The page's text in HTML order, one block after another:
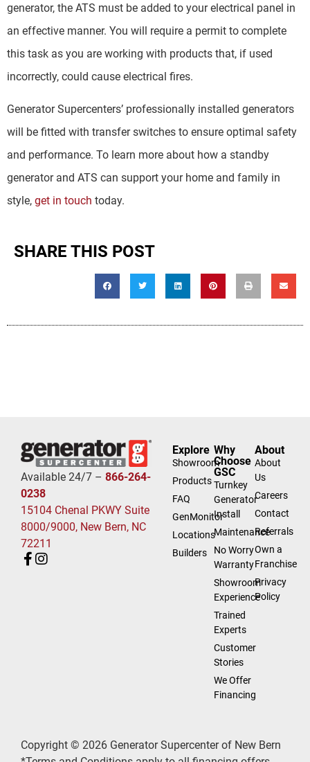
generator, the ATS must be added to your electrical panel in
an effective manner. You will require a permit to complete
this task as you are working with products that, if used
incorrectly, could cause electrical fires.
Generator Supercenters’ professionally installed generators
will be fitted with transfer switches to ensure optimal safety
and performance. To learn more about how a standby
generator and ATS can support your home and family in
style, get in touch today.
SHARE THIS POST
Available 24/7 – 866-264-
0238
15104 Chenal PKWY Suite
8000/9000, New Bern, NC
72211
Explore
Showroom
Products
FAQ
GenMonitor
Locations
Builders
Why
Choose
GSC
Turnkey
Generator
Install
Maintenance
No Worry
Warranty
Showroom
Experience
Trained
Experts
Customer
Stories
We Offer
Financing
About
About
Us
Careers
Contact
Referrals
Own a
Franchise
Privacy
Policy
Copyright © 2026 Generator Supercenter of New Bern